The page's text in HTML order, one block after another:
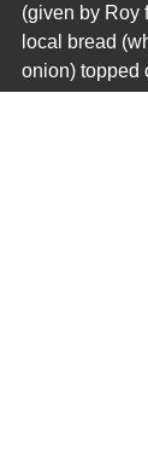
(given by Roy
local bread
onion) topped